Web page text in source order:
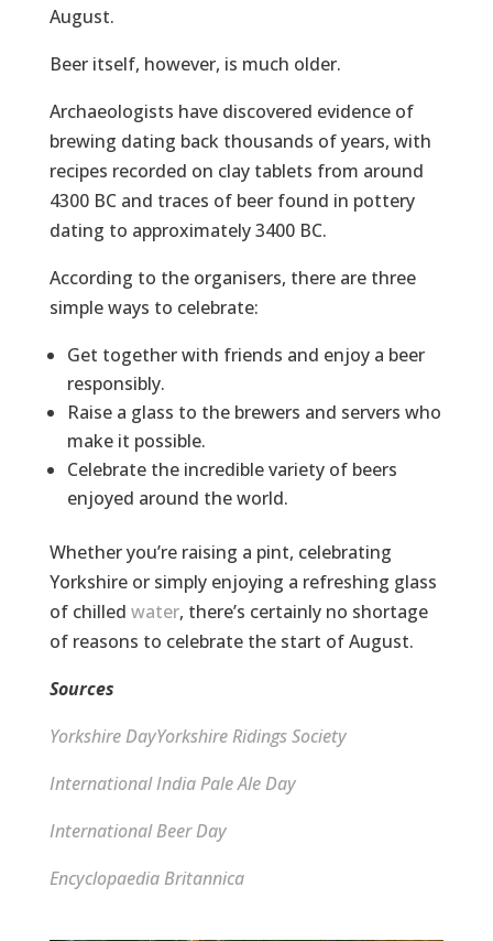
August.
Beer itself, however, is much older.
Archaeologists have discovered evidence of
brewing dating back thousands of years, with
recipes recorded on clay tablets from around
4300 BC and traces of beer found in pottery
dating to approximately 3400 BC.
According to the organisers, there are three
simple ways to celebrate:
Get together with friends and enjoy a beer
responsibly.
Raise a glass to the brewers and servers who
make it possible.
Celebrate the incredible variety of beers
enjoyed around the world.
Whether you’re raising a pint, celebrating
Yorkshire or simply enjoying a refreshing glass
of chilled water, there’s certainly no shortage
of reasons to celebrate the start of August.
Sources
Yorkshire DayYorkshire Ridings Society
International India Pale Ale Day
International Beer Day
Encyclopaedia Britannica